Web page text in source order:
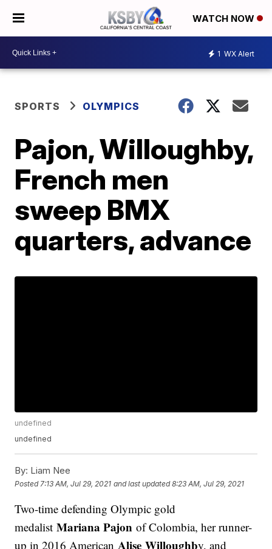
WATCH NOW
1 WX Alert
SPORTS OLYMPICS
Pajon, Willoughby,
French men
sweep BMX
quarters, advance
undefined
undefined
By: Liam Nee
Posted 7:13 AM, Jul 29, 2021 and last updated 8:23 AM, Jul 29, 2021
Two-time defending Olympic gold
medalistMariana Pajon of Colombia, her runner-
up in 2016 AmericanAlise Willoughby, and